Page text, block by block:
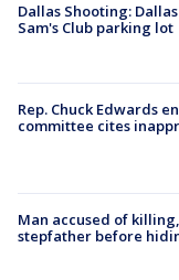
Dallas Shooting:
Sam's Club parking lot
Rep. Chuck Edwards
committee cites
Man accused of
stepfather before